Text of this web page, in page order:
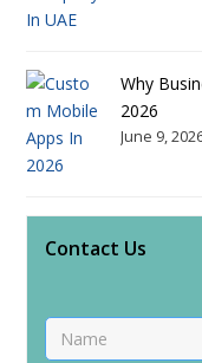
Why
2026
June 9,
Contact Us